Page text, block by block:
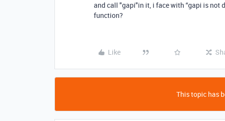
and call "gapi"in it, i face with “gapi is not
function?
Like
This topic has